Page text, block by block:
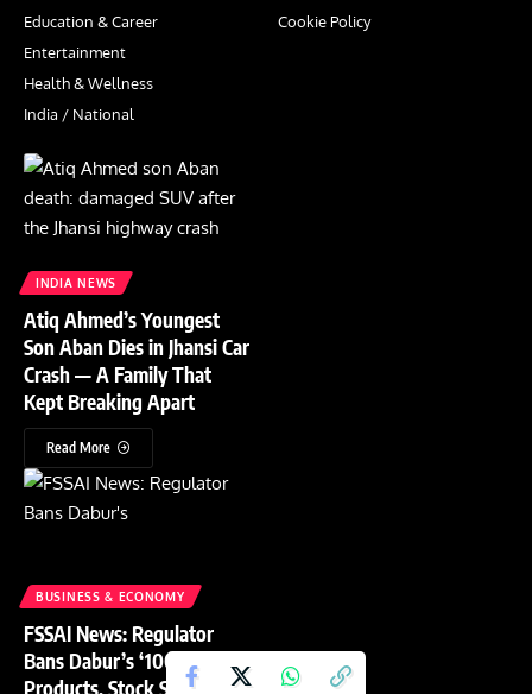
Education & Career
Entertainment
Health & Wellness
India / National
Cookie Policy
INDIA NEWS
Atiq Ahmed’s Youngest
Son Aban Dies in Jhansi Car
Crash — A Family That
Kept Breaking Apart
Read More
BUSINESS & ECONOMY
FSSAI News: Regulator
Bans Dabur’s ‘100% Pure’
Products, Stock Slides 4%